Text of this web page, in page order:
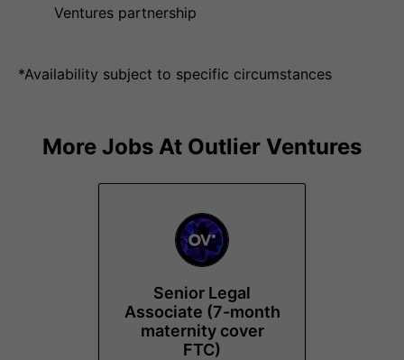
Ventures partnership
*Availability subject to specific circumstances
More Jobs At Outlier Ventures
Senior Legal
Associate (7-month
maternity cover
FTC)